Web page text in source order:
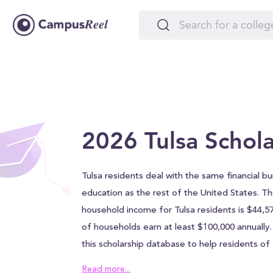
2026 Tulsa
Tulsa residents deal with the same financial
education as the rest of the United States.
household income for Tulsa residents is
of households earn at least $100,000
this scholarship database to help residents of
Read more...